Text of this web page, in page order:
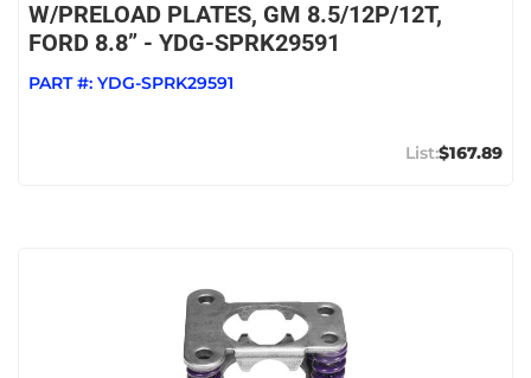
W/PRELOAD PLATES, GM 8.5/12P/12T,
FORD 8.8” - YDG-SPRK29591
PART #: YDG-SPRK29591
$167.89